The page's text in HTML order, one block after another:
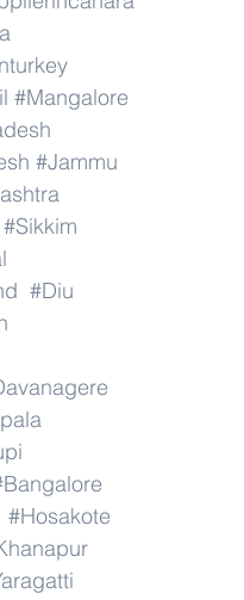
#Mangalore
#Jammu
#Sikkim
#Diu
#Hosakote